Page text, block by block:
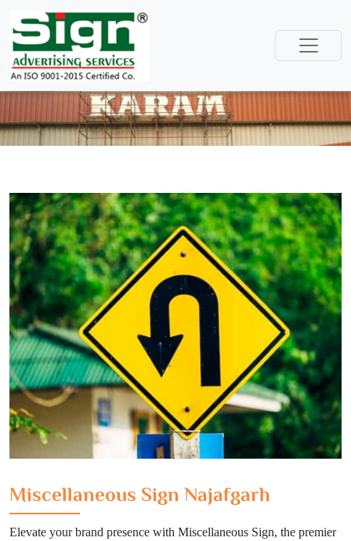
Miscellaneous Sign Najafgarh
Elevate your brand presence with Miscellaneous Sign, the premier